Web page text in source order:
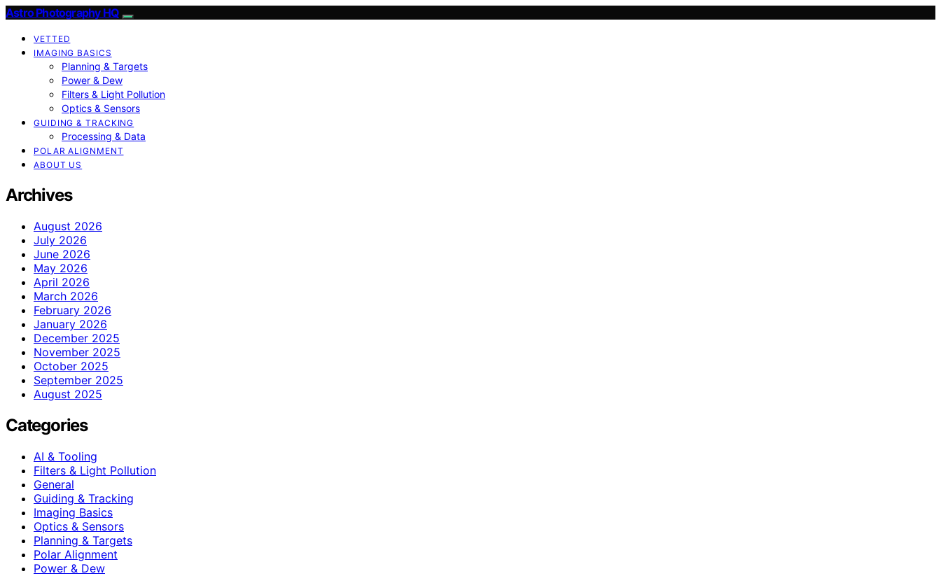
Astro Photography HQ
VETTED
IMAGING BASICS
Planning & Targets
Power & Dew
Filters & Light Pollution
Optics & Sensors
GUIDING & TRACKING
Processing & Data
POLAR ALIGNMENT
ABOUT US
Archives
August 2026
July 2026
June 2026
May 2026
April 2026
March 2026
February 2026
January 2026
December 2025
November 2025
October 2025
September 2025
August 2025
Categories
AI & Tooling
Filters & Light Pollution
General
Guiding & Tracking
Imaging Basics
Optics & Sensors
Planning & Targets
Polar Alignment
Power & Dew